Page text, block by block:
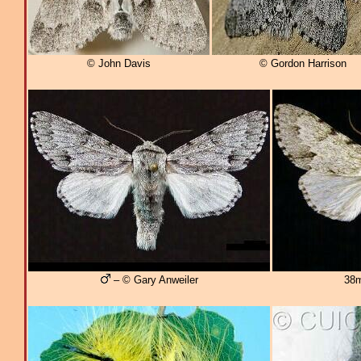
© John Davis © Gordon Harrison
– © Gary Anweiler